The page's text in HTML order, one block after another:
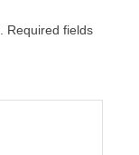
Required fields